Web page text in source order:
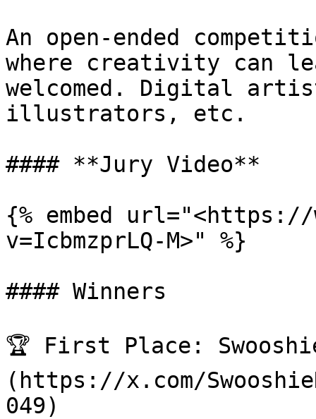
An open-ended
where creativity can
welcomed. Digital
illustrators, etc.
#### **Jury Video**
{% embed url="<https://
v=IcbmzprLQ-M>" %}
#### Winners
🏆 First Place:
(https://x.com/
049)